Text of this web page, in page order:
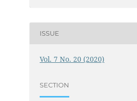
ISSUE
Vol. 7 No. 20 (2020)
SECTION